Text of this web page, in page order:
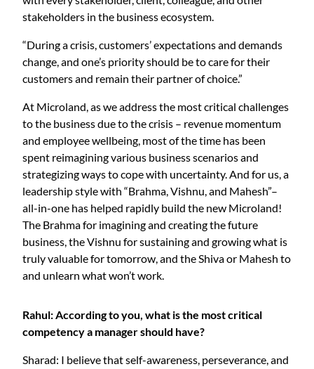
stakeholders in the business ecosystem.
“During a crisis, customers’ expectations and demands
change, and one’s priority should be to care for their
customers and remain their partner of choice.”
At Microland, as we address the most critical challenges
to the business due to the crisis – revenue momentum
and employee wellbeing, most of the time has been
spent reimagining various business scenarios and
strategizing ways to cope with uncertainty. And for us, a
leadership style with “Brahma, Vishnu, and Mahesh”–
all-in-one has helped rapidly build the new Microland!
The Brahma for imagining and creating the future
business, the Vishnu for sustaining and growing what is
truly valuable for tomorrow, and the Shiva or Mahesh to
and unlearn what won’t work.
Rahul: According to you, what is the most critical
competency a manager should have?
Sharad: I believe that self-awareness, perseverance, and